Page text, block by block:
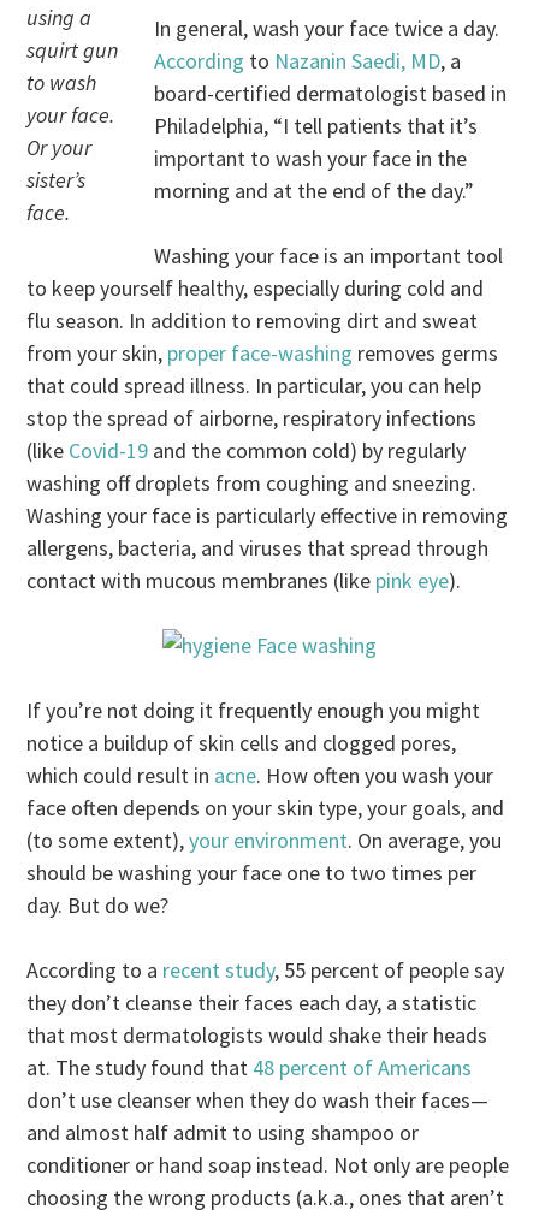
using a
squirt gun
to wash
your face.
Or your
sister’s
face.
In general, wash your face twice a day.
According to Nazanin Saedi, MD, a
board-certified dermatologist based in
Philadelphia, “I tell patients that it’s
important to wash your face in the
morning and at the end of the day.”
Washing your face is an important tool
to keep yourself healthy, especially during cold and
flu season. In addition to removing dirt and sweat
from your skin, proper face-washing removes germs
that could spread illness. In particular, you can help
stop the spread of airborne, respiratory infections
(like Covid-19 and the common cold) by regularly
washing off droplets from coughing and sneezing.
Washing your face is particularly effective in removing
allergens, bacteria, and viruses that spread through
contact with mucous membranes (like pink eye).
If you’re not doing it frequently enough you might
notice a buildup of skin cells and clogged pores,
which could result in acne. How often you wash your
face often depends on your skin type, your goals, and
(to some extent),your environment. On average, you
should be washing your face one to two times per
day. But do we?
According to a recent study, 55 percent of people say
they don’t cleanse their faces each day, a statistic
that most dermatologists would shake their heads
at. The study found that 48 percent of Americans
don’t use cleanser when they do wash their faces—
and almost half admit to using shampoo or
conditioner or hand soap instead. Not only are people
choosing the wrong products (a.k.a., ones that aren’t